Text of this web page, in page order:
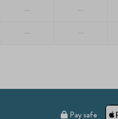
Pay safe